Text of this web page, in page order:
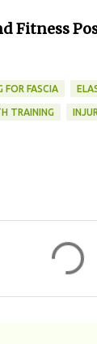
Fitness
FOR FASCIA
TRAINING